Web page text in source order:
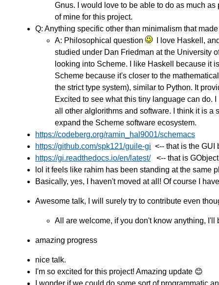
Gnus. I would love to be able to do as much
of mine for this project.
Q: Anything specific other than minimalism that
A: Philosophical question
I love Haskell,
studied under Dan Friedman at the University
looking into Scheme. I like Haskell because it
Scheme because it's closer to the
the strict type system), similar to Python. It
Excited to see what this tiny language can do.
all other alglorithms and software. I think it is a
expand the Scheme software ecosystem.
https://codeberg.org/ramin_hal9001/schemacs
https://github.com/spk121/guile-gi <-- that is the GUI
https://gi.readthedocs.io/en/latest/<-- that is GObject
lol it feels like rahim has been standing at the same
Basically, yes, I haven't moved at all! Of course I
Awesome talk, I will surely try to contribute even
All are welcome, if you don't know anything, I'll
amazing progress
nice talk.
I'm so excited for this project! Amazing update 😊
I wonder if we could do some sort of programmatic